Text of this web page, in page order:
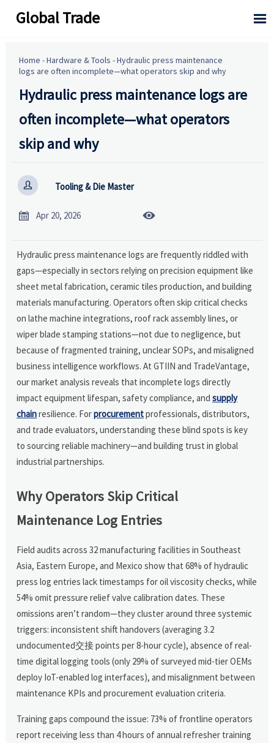
Global Trade 
Home -Hardware & Tools -Hydraulic press maintenance
logs are often incomplete—what operators skip and why
Hydraulic press maintenance logs are
often incomplete—what operators
skip and why
 Tooling & Die Master
 Apr 20, 2026 
Hydraulic press maintenance logs are frequently riddled with
gaps—especially in sectors relying on precision equipment like
sheet metal fabrication, ceramic tiles production, and building
materials manufacturing. Operators often skip critical checks
on lathe machine integrations, roof rack assembly lines, or
wiper blade stamping stations—not due to negligence, but
because of fragmented training, unclear SOPs, and misaligned
business intelligence workflows. At GTIIN and TradeVantage,
our market analysis reveals that incomplete logs directly
impact equipment lifespan, safety compliance, andsupply
chainresilience. Forprocurementprofessionals, distributors,
and trade evaluators, understanding these blind spots is key
to sourcing reliable machinery—and building trust in global
industrial partnerships.
Why Operators Skip Critical
Maintenance Log Entries
Field audits across 32 manufacturing facilities in Southeast
Asia, Eastern Europe, and Mexico show that 68% of hydraulic
press log entries lack timestamps for oil viscosity checks, while
54% omit pressure relief valve calibration dates. These
omissions aren’t random—they cluster around three systemic
triggers: inconsistent shift handovers (averaging 3.2
undocumented交接 points per 8-hour cycle), absence of real-
time digital logging tools (only 29% of surveyed mid-tier OEMs
deploy IoT-enabled log interfaces), and misalignment between
maintenance KPIs and procurement evaluation criteria.
Training gaps compound the issue: 73% of frontline operators
report receiving less than 4 hours of annual refresher training